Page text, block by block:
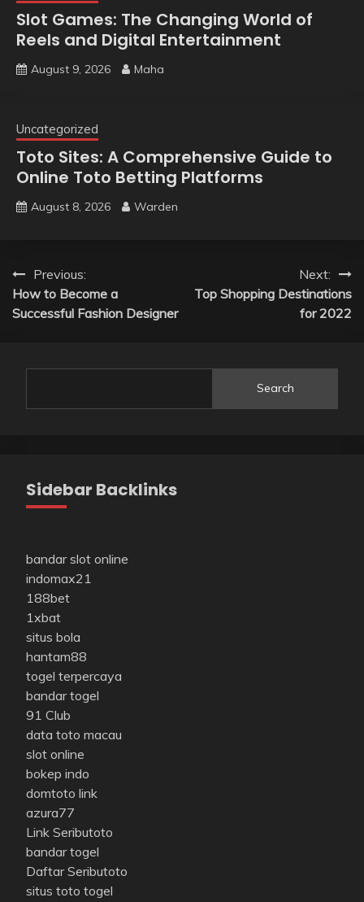
Slot Games: The Changing World of
Reels and Digital Entertainment
August 9, 2026 Maha
Uncategorized
Toto Sites: A Comprehensive Guide to
Online Toto Betting Platforms
August 8, 2026 Warden
Post
navigation
Previous:
How to Become a
Successful Fashion Designer
Next:
Top Shopping Destinations
for 2022
Search
Sidebar Backlinks
bandar slot online
indomax21
188bet
1xbat
situs bola
hantam88
togel terpercaya
bandar togel
91 Club
data toto macau
slot online
bokep indo
domtoto link
azura77
Link Seributoto
bandar togel
Daftar Seributoto
situs toto togel